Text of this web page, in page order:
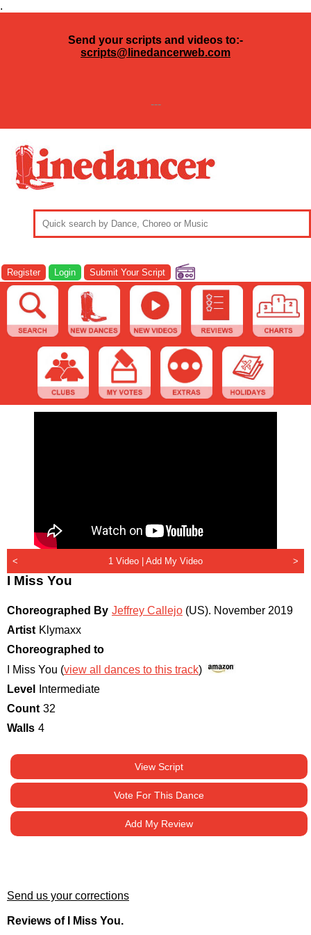
.
Send your scripts and videos to:-
scripts@linedancerweb.com
---
Register Login Submit Your Script
< 1 Video | Add My Video >
I Miss You
Choreographed By Jeffrey Callejo (US). November 2019
Artist Klymaxx
Choreographed to
I Miss You (view all dances to this track)
Level
Intermediate
Count 32
Walls 4
View Script
Vote For This Dance
Add My Review
Send us your corrections
Reviews of I Miss You.